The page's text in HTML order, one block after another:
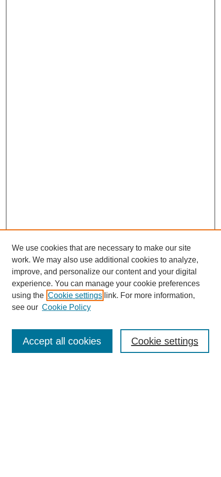
Enter search terms:
We use cookies that are necessary to make our site
work. We may also use additional cookies to analyze,
improve, and personalize our content and your digital
experience. You can manage your cookie preferences
using the Cookie settings link. For more information,
see our Cookie Policy
Cookie settings
Accept all cookies